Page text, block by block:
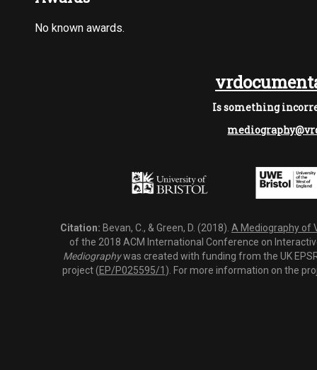
No known awards.
Is something
Citation: Bevan, C., & Green, D. (2018). A Mediography of
of the 2018 ACM International Conference on
Mediographywas created with funding from the UK
project (EP/P025595/1 ). For more information on the